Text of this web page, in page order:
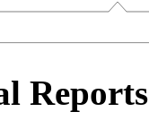
Reports